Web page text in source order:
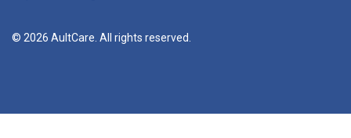
© 2026 AultCare. All rights reserved.